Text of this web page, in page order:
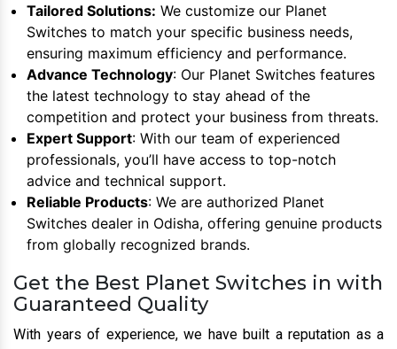
Tailored Solutions: We customize our Planet
Switches to match your specific business needs,
ensuring maximum efficiency and performance.
Advance Technology: Our Planet Switches features
the latest technology to stay ahead of the
competition and protect your business from threats.
Expert Support: With our team of experienced
professionals, you’ll have access to top-notch
advice and technical support.
Reliable Products: We are authorized Planet
Switches dealer in Odisha, offering genuine products
from globally recognized brands.
Get the Best Planet Switches in with
Guaranteed Quality
With years of experience, we have built a reputation as a